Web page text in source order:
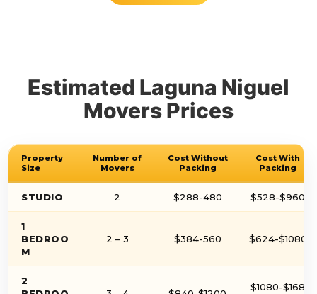
Estimated Laguna Niguel
Movers Prices
Property
Size
Number of
Movers
Cost Without
Packing
Cost With
Packing
STUDIO 2 $288-480 $528-$960
1
BEDROO
M
2 – 3 $384-560 $624-$1080
2
$1080-$168